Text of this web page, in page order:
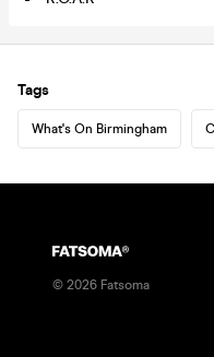
Tags
What's On Birmingham
© 2026 Fatsoma